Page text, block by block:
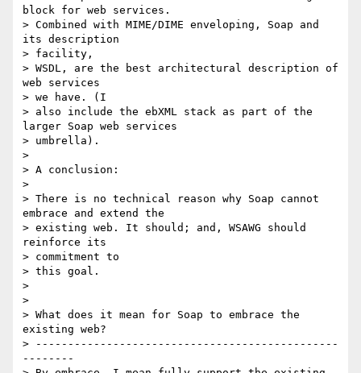
block for web services.
> Combined with MIME/DIME enveloping, Soap and
its description
> facility,
> WSDL, are the best architectural description of
web services
> we have. (I
> also include the ebXML stack as part of the
larger Soap web services
> umbrella).
>
> A conclusion:
>
> There is no technical reason why Soap cannot
embrace and extend the
> existing web. It should; and, WSAWG should
reinforce its
> commitment to
> this goal.
>
>
> What does it mean for Soap to embrace the
existing web?
> -----------------------------------------------
--------